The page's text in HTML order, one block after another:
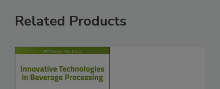
Related Products